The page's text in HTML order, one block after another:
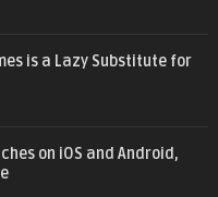
is a Lazy Substitute for
on iOS and Android,